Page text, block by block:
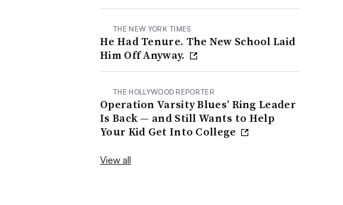
THE NEW YORK TIMES
He Had Tenure. The New School Laid
Him Off Anyway.
THE HOLLYWOOD REPORTER
Operation Varsity Blues’ Ring Leader
Is Back — and Still Wants to Help
Your Kid Get Into College
View all